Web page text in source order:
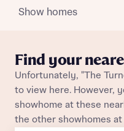
About you
Title
Department
Plot 175
Show homes
Find your
Unfortunately, "The
to view here. However,
showhome at these
the other showhomes